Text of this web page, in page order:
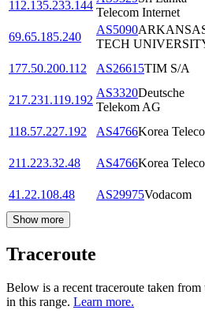
112.135.233.144
Telecom Internet
69.65.185.240
AS5090
TECH
177.50.200.112
AS26615TIM S/A
217.231.119.192
AS3320Deutsche
Telekom AG
118.57.227.192
AS4766Korea
211.223.32.48
AS4766Korea
41.22.108.48
AS29975Vodacom
Show more
Traceroute
Below is a recent traceroute taken
in this range. Learn more.